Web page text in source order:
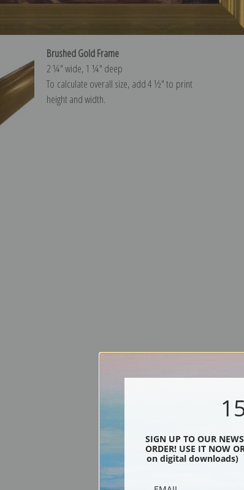
Brushed Gold Frame
2 ¼″ wide, 1 ¼″ deep
To calculate overall size, add 4 ½″ to print
height and width.
SIGN UP TO OUR
ORDER! USE IT NOW
on digital downloads)